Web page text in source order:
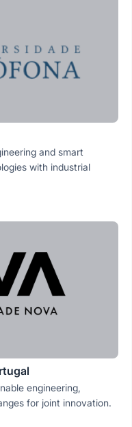
and smart
with industrial
engineering,
for joint innovation.